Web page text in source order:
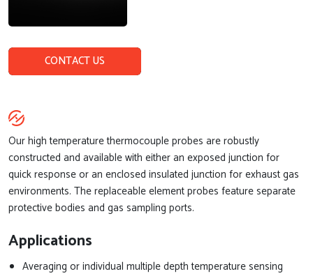
CONTACT US
Our high temperature thermocouple probes are robustly
constructed and available with either an exposed junction for
quick response or an enclosed insulated junction for exhaust gas
environments. The replaceable element probes feature separate
protective bodies and gas sampling ports.
Applications
Averaging or individual multiple depth temperature sensing